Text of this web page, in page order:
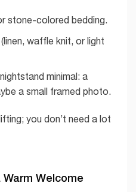
stone-colored bedding.
waffle knit, or light
minimal: a
a small framed photo.
you don’t need a lot
Warm Welcome